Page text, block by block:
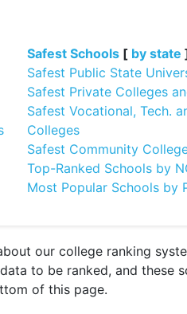
Safest Schools [ by state
Safest Public State
Safest Private Colleges
Safest Vocational, Tech.
Colleges
Safest Community
Top-Ranked Schools by
Most Popular Schools by
our college ranking
to be ranked, and
of this page.